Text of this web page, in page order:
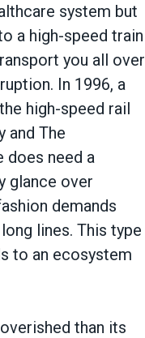
system but
a high-speed train
you all over
In 1996, a
high-speed rail
and The
does need a
glance over
demands
lines. This type
to an ecosystem
than its